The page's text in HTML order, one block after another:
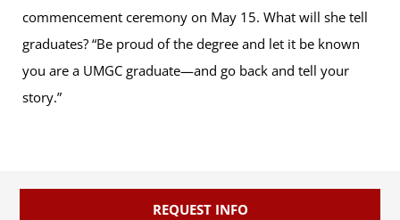
commencement ceremony on May 15. What will she tell
graduates? “Be proud of the degree and let it be known
you are a UMGC graduate—and go back and tell your
story.”
REQUEST INFO